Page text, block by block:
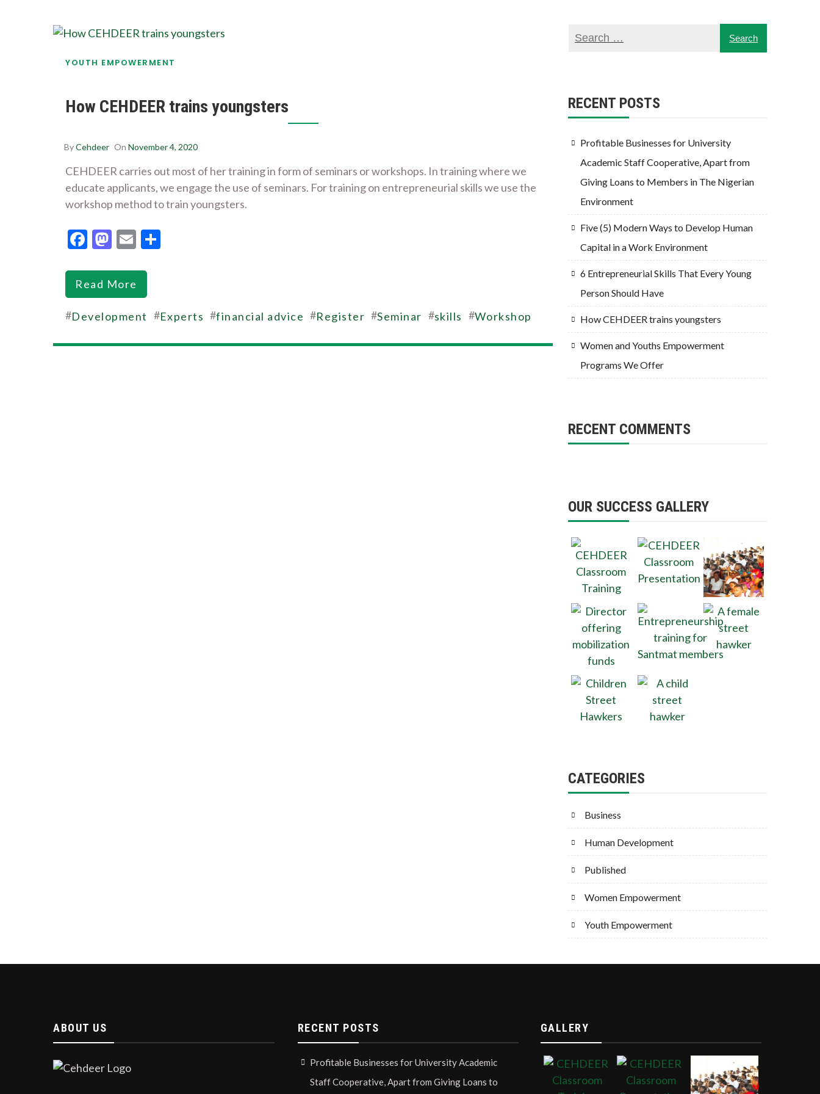
YOUTH EMPOWERMENT
How CEHDEER trains youngsters
ByCehdeer On November 4, 2020
CEHDEER carries out most of her training in form of seminars or workshops. In training where we
educate applicants, we engage the use of seminars. For training on entrepreneurial skills we use the
workshop method to train youngsters.
Facebook
Mastodon
Email
Read More
#Development #Experts #financial advice #Register #Seminar #skills #Workshop
RECENT POSTS
Profitable Businesses for University
Academic Staff Cooperative, Apart from
Giving Loans to Members in The Nigerian
Environment
Five (5) Modern Ways to Develop Human
Capital in a Work Environment
6 Entrepreneurial Skills That Every Young
Person Should Have
How CEHDEER trains youngsters
Women and Youths Empowerment
Programs We Offer
RECENT COMMENTS
OUR SUCCESS GALLERY
CATEGORIES
Business
Human Development
Published
Women Empowerment
Youth Empowerment
ABOUT US RECENT POSTS
Profitable Businesses for University Academic
Staff Cooperative, Apart from Giving Loans to
GALLERY